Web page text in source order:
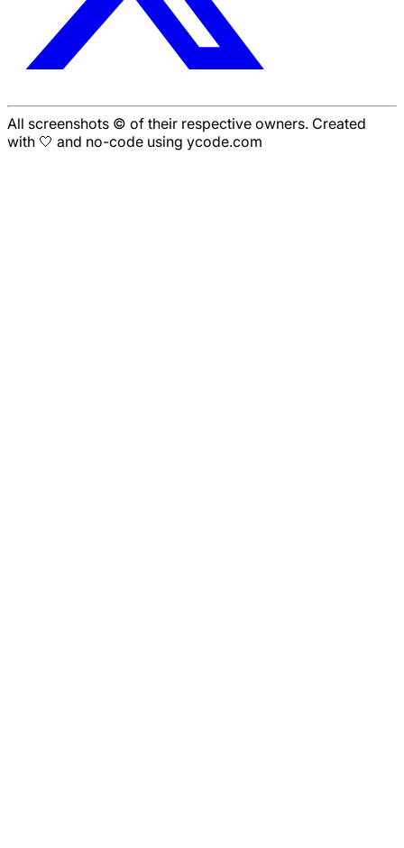
All screenshots © of their respective owners. Created
with 🤍 and no-code using ycode.com